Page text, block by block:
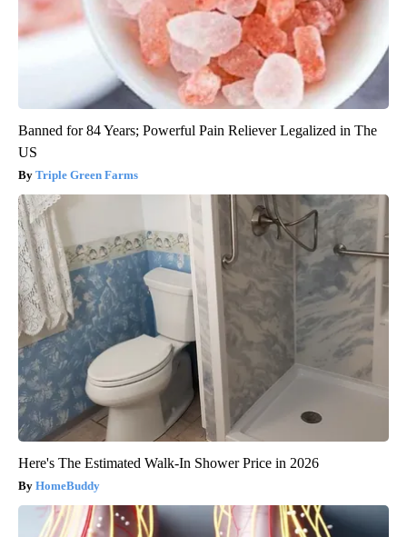
Banned for 84 Years; Powerful Pain Reliever Legalized in The
US
Triple Green Farms
Here's The Estimated Walk-In Shower Price in 2026
HomeBuddy